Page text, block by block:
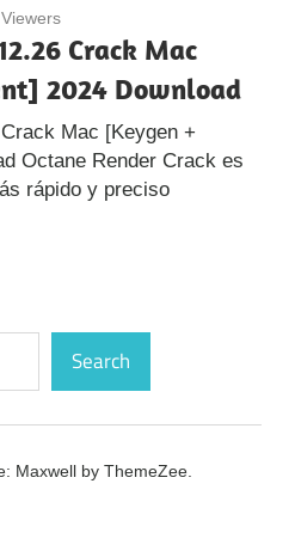
Crack Mac
2024 Download
Mac [Keygen +
Octane Render Crack es
rápido y preciso
Search
Maxwell by ThemeZee.